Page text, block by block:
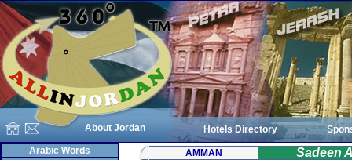
About Jordan Hotels Directory
Arabic Words
AMMAN Sadeen